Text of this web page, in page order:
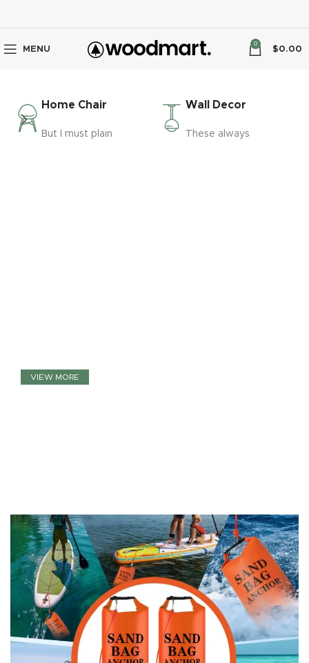
MENU
0
$0.00
Home Chair
But I must plain
Wall Decor
These always
VIEW MORE